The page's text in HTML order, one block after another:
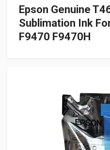
Epson Genuine
Sublimation Ink
F9470 F9470H